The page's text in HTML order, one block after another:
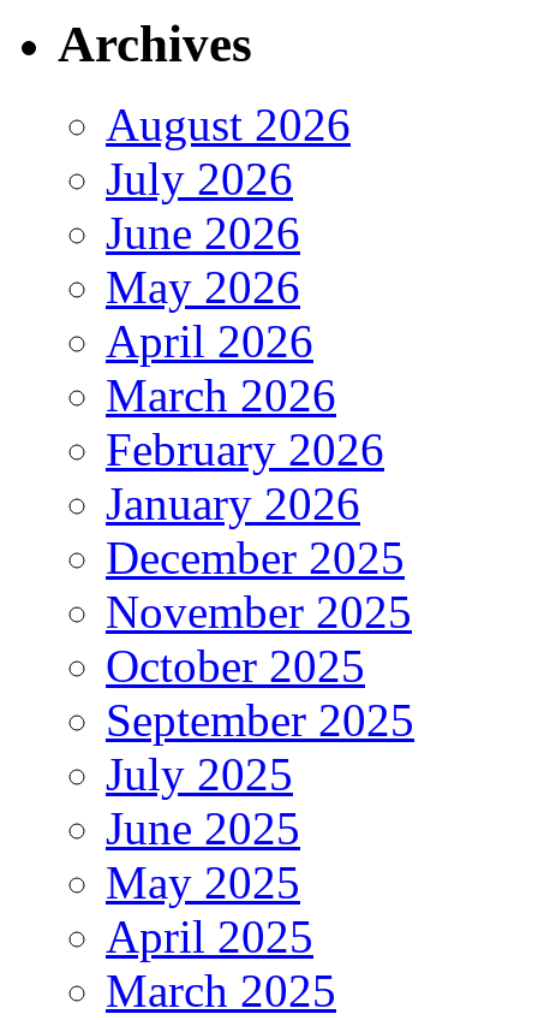
Archives
August 2026
July 2026
June 2026
May 2026
April 2026
March 2026
February 2026
January 2026
December 2025
November 2025
October 2025
September 2025
July 2025
June 2025
May 2025
April 2025
March 2025